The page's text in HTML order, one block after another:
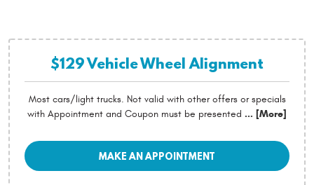
$129 Vehicle Wheel Alignment
Most cars/light trucks. Not valid with other offers or specials
with Appointment and Coupon must be presented ... [More]
MAKE AN APPOINTMENT